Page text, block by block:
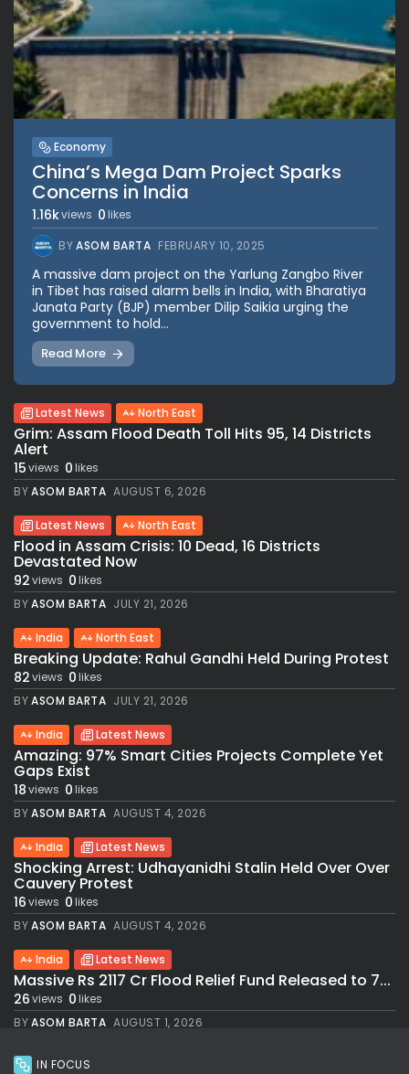
Economy
China’s Mega Dam Project Sparks
Concerns in India
1.16kviews 0 likes
BYASOM BARTA FEBRUARY 10, 2025
A massive dam project on the Yarlung Zangbo River
in Tibet has raised alarm bells in India, with Bharatiya
Janata Party (BJP) member Dilip Saikia urging the
government to hold...
Read More
Latest News North East
Grim: Assam Flood Death Toll Hits 95, 14 Districts
Alert
15views 0likes
BYASOM BARTA AUGUST 6, 2026
Latest News North East
Flood in Assam Crisis: 10 Dead, 16 Districts
Devastated Now
92views 0likes
BYASOM BARTA JULY 21, 2026
India North East
Breaking Update: Rahul Gandhi Held During Protest
82views 0likes
BYASOM BARTA JULY 21, 2026
India Latest News
Amazing: 97% Smart Cities Projects Complete Yet
Gaps Exist
18views 0likes
BYASOM BARTA AUGUST 4, 2026
India Latest News
Shocking Arrest: Udhayanidhi Stalin Held Over Over
Cauvery Protest
16views 0likes
BYASOM BARTA AUGUST 4, 2026
India Latest News
Massive Rs 2117 Cr Flood Relief Fund Released to 7...
26views 0likes
BYASOM BARTA AUGUST 1, 2026
IN FOCUS